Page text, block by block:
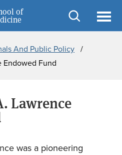
Skip
to
content
Skip
to
of
Open
And Public Policy
Endowed Fund
Lawrence
was a pioneering